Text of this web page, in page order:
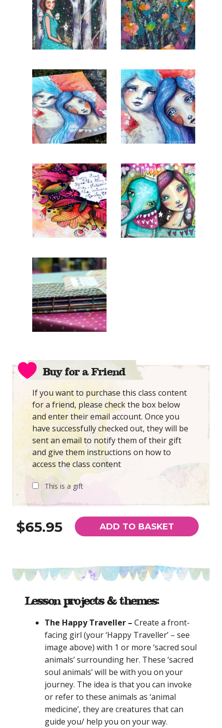
Buy for a Friend
If you want to purchase this class content
for a friend, please check the box below
and enter their email account. Once you
have successfully checked out, they will be
sent an email to notify them of their gift
and give them instructions on how to
access the class content
This is a gift
$65.95 ADD TO BASKET
Lesson projects & themes:
The Happy Traveller – Create a front-
facing girl (your ‘Happy Traveller’ – see
image above) with 1 or more ‘sacred soul
animals’ surrounding her. These ‘sacred
soul animals’ will be with you on your
journey. The idea is that you can invoke
or refer to these animals as ‘animal
medicine’, they are creatures that can
guide you/ help you on your way.